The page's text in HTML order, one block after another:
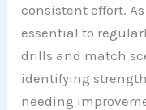
consistent effort.
essential to
drills and match
identifying
needing